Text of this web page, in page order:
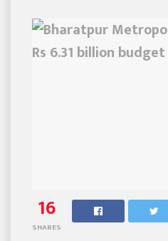
16
SHARES